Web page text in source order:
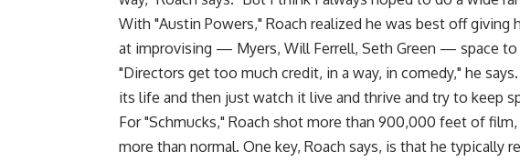
With "Austin Powers," Roach realized he was best off
at improvising — Myers, Will Ferrell, Seth Green — space to
"Directors get too much credit, in a way, in comedy," he
its life and then just watch it live and thrive and try to keep
For "Schmucks," Roach shot more than 900,000 feet of
more than normal. One key, Roach says, is that he typically